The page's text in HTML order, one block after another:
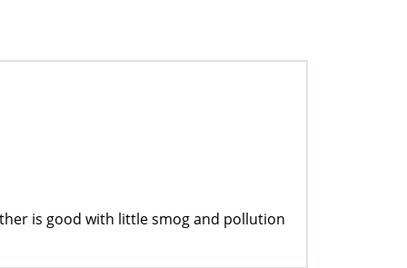
is good with little smog and pollution